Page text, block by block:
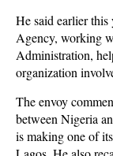
He said earlier
Agency, working
Administration,
organization
The envoy
between Nigeria
is making one of